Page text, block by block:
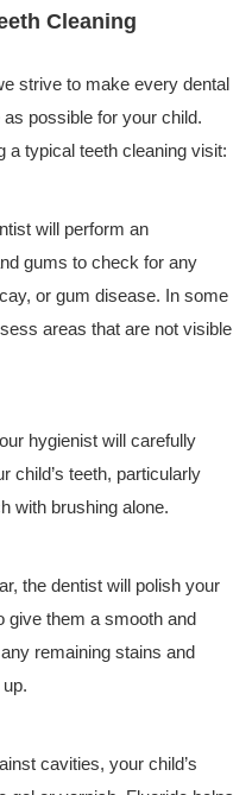
Cleaning
strive to make every dental
possible for your child.
a typical teeth cleaning visit:
will perform an
gums to check for any
or gum disease. In some
areas that are not visible
hygienist will carefully
child’s teeth, particularly
with brushing alone.
the dentist will polish your
give them a smooth and
remaining stains and
cavities, your child’s